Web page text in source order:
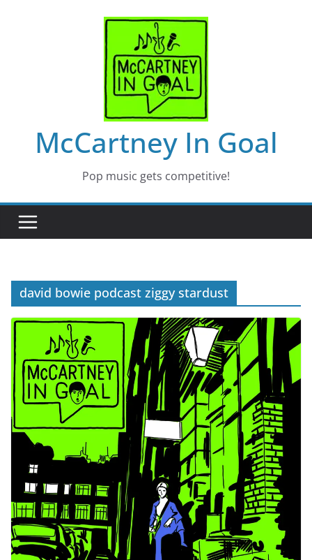
McCartney In Goal
Pop music gets competitive!
david bowie podcast ziggy stardust